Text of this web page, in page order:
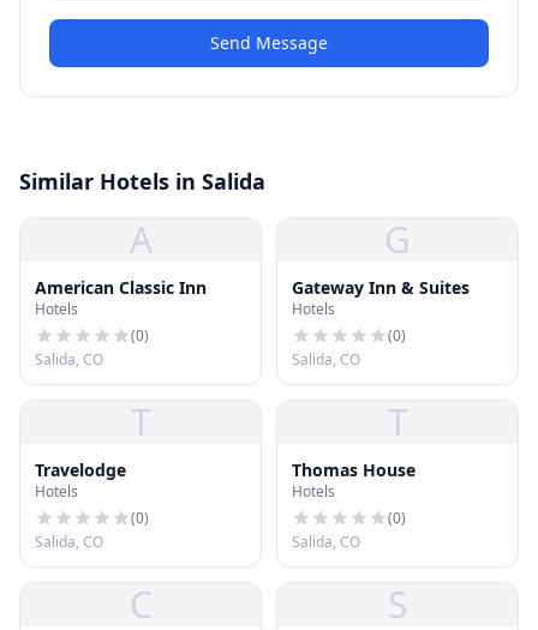
Send Message
Similar Hotels in Salida
A
American Classic Inn
Hotels
(0)
Salida, CO
G
Gateway Inn & Suites
Hotels
(0)
Salida, CO
T
Travelodge
Hotels
(0)
Salida, CO
T
Thomas House
Hotels
(0)
Salida, CO
C S